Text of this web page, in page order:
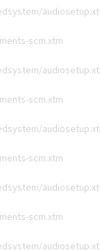
scm.xtm
scm.xtm
scm.xtm
scm.xtm